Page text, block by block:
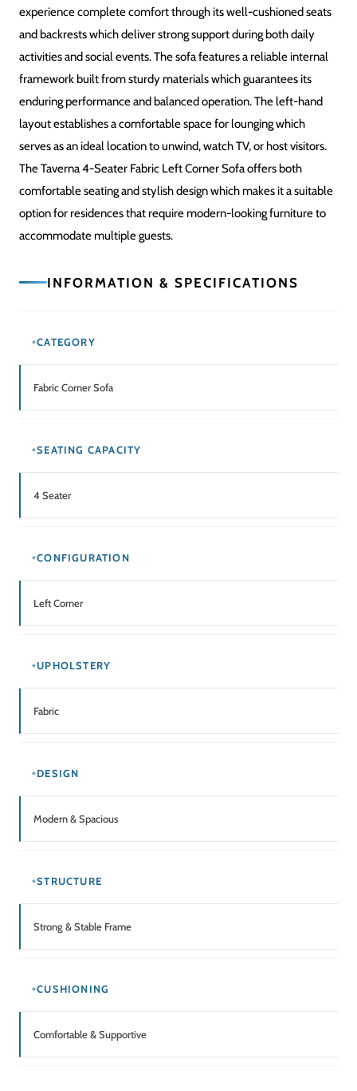
experience complete comfort through its well-cushioned seats
and backrests which deliver strong support during both daily
activities and social events. The sofa features a reliable internal
framework built from sturdy materials which guarantees its
enduring performance and balanced operation. The left-hand
layout establishes a comfortable space for lounging which
serves as an ideal location to unwind, watch TV, or host visitors.
The Taverna 4-Seater Fabric Left Corner Sofa offers both
comfortable seating and stylish design which makes it a suitable
option for residences that require modern-looking furniture to
accommodate multiple guests.
INFORMATION & SPECIFICATIONS
CATEGORY
Fabric Corner Sofa
SEATING CAPACITY
4 Seater
CONFIGURATION
Left Corner
UPHOLSTERY
Fabric
DESIGN
Modern & Spacious
STRUCTURE
Strong & Stable Frame
CUSHIONING
Comfortable & Supportive